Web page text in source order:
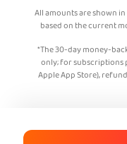
All amounts are shown
based on the current
*The 30-day money-
only; for subscriptions
Apple App Store),